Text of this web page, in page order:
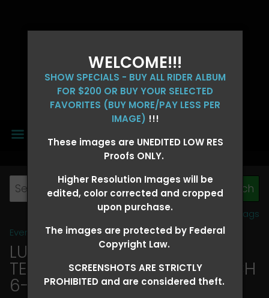
WELCOME!!!
SHOW SPECIALS - BUY ALL RIDER ALBUM
FOR $200 OR BUY YOUR SELECTED
FAVORITES (BUY MORE/PAY LESS PER
IMAGE) !!!
These images are UNEDITED LOW RES
Proofs ONLY.
Higher Resolution Images will be
edited, color corrected and cropped
upon purchase.
The images are protected by Federal
Copyright Law.
SCREENSHOTS ARE STRICTLY
PROHIBITED and are considered theft.
MENU
View all tags
Event Galleries>2026 Events
LUCKY DOG PRODUCTIONS -
TEXARKANA, ARKANSAS MARCH
6-8 > Dustin Angelle